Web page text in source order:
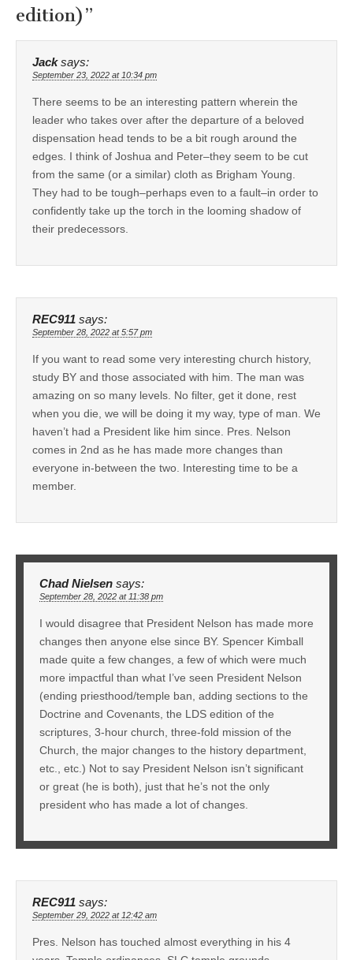
edition)”
Jack says:
September 23, 2022 at 10:34 pm
There seems to be an interesting pattern wherein the
leader who takes over after the departure of a beloved
dispensation head tends to be a bit rough around the
edges. I think of Joshua and Peter–they seem to be cut
from the same (or a similar) cloth as Brigham Young.
They had to be tough–perhaps even to a fault–in order to
confidently take up the torch in the looming shadow of
their predecessors.
REC911 says:
September 28, 2022 at 5:57 pm
If you want to read some very interesting church history,
study BY and those associated with him. The man was
amazing on so many levels. No filter, get it done, rest
when you die, we will be doing it my way, type of man. We
haven’t had a President like him since. Pres. Nelson
comes in 2nd as he has made more changes than
everyone in-between the two. Interesting time to be a
member.
Chad Nielsen says:
September 28, 2022 at 11:38 pm
I would disagree that President Nelson has made more
changes then anyone else since BY. Spencer Kimball
made quite a few changes, a few of which were much
more impactful than what I’ve seen President Nelson
(ending priesthood/temple ban, adding sections to the
Doctrine and Covenants, the LDS edition of the
scriptures, 3-hour church, three-fold mission of the
Church, the major changes to the history department,
etc., etc.) Not to say President Nelson isn’t significant
or great (he is both), just that he’s not the only
president who has made a lot of changes.
REC911 says:
September 29, 2022 at 12:42 am
Pres. Nelson has touched almost everything in his 4